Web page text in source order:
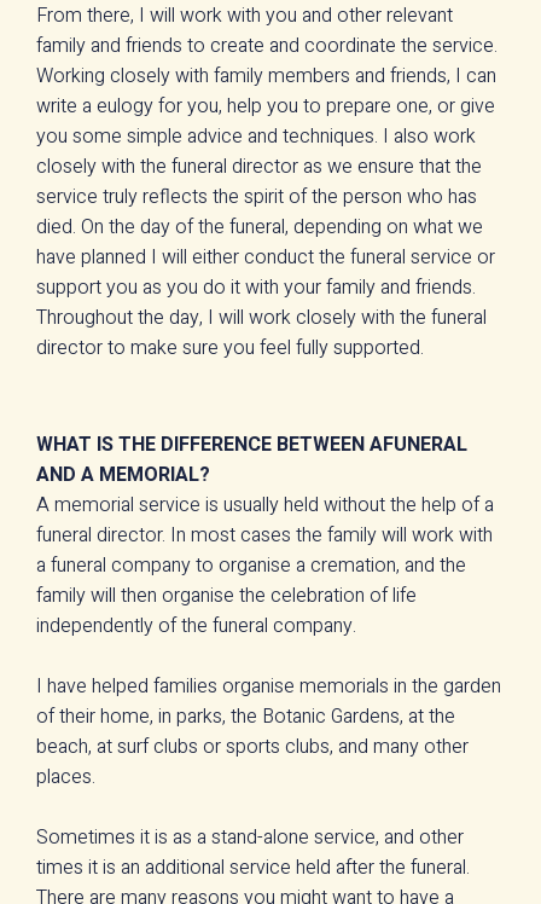
From there, I will work with you and other relevant
family and friends to create and coordinate the service.
Working closely with family members and friends, I can
write a eulogy for you, help you to prepare one, or give
you some simple advice and techniques. I also work
closely with the funeral director as we ensure that the
service truly reflects the spirit of the person who has
died. On the day of the funeral, depending on what we
have planned I will either conduct the funeral service or
support you as you do it with your family and friends.
Throughout the day, I will work closely with the funeral
director to make sure you feel fully supported.
WHAT IS THE DIFFERENCE BETWEEN AFUNERAL
AND A MEMORIAL?
A memorial service is usually held without the help of a
funeral director. In most cases the family will work with
a funeral company to organise a cremation, and the
family will then organise the celebration of life
independently of the funeral company.
I have helped families organise memorials in the garden
of their home, in parks, the Botanic Gardens, at the
beach, at surf clubs or sports clubs, and many other
places.
Sometimes it is as a stand-alone service, and other
times it is an additional service held after the funeral.
There are many reasons you might want to have a